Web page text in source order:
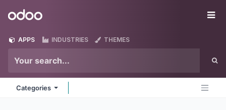
Odoo
APPS INDUSTRIES THEMES
Categories